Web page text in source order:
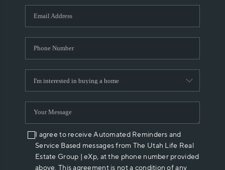
WHO WE ARE
REVIEWS
ABOUT PLACE
CONNECT
I agree to receive Automated Reminders and
Service Based messages from The Utah Life Real
Estate Group | eXp, at the phone number provided
above. This agreement is not a condition of any